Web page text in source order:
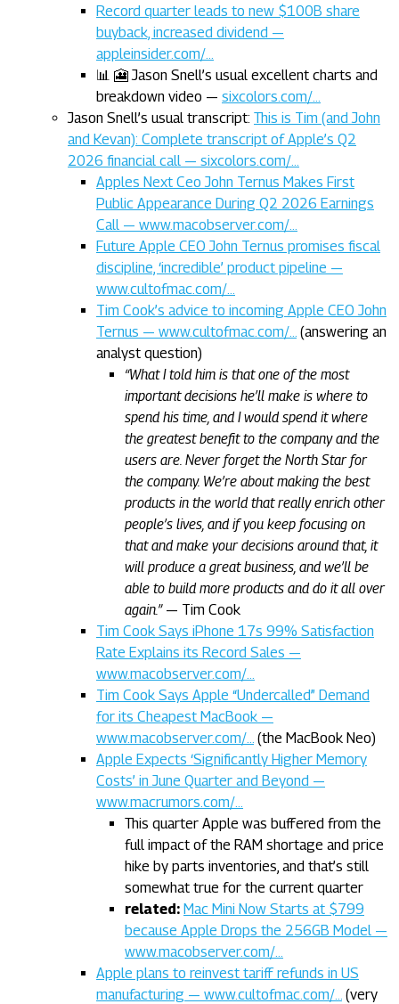
Record quarter leads to new $100B share
buyback, increased dividend —
appleinsider.com/…
📊 🎦 Jason Snell’s usual excellent charts and
breakdown video — sixcolors.com/…
Jason Snell’s usual transcript: This is Tim (and John
and Kevan): Complete transcript of Apple’s Q2
2026 financial call — sixcolors.com/…
Apples Next Ceo John Ternus Makes First
Public Appearance During Q2 2026 Earnings
Call — www.macobserver.com/…
Future Apple CEO John Ternus promises fiscal
discipline, ‘incredible’ product pipeline —
www.cultofmac.com/…
Tim Cook’s advice to incoming Apple CEO John
Ternus — www.cultofmac.com/… (answering an
analyst question)
“What I told him is that one of the most
important decisions he’ll make is where to
spend his time, and I would spend it where
the greatest benefit to the company and the
users are. Never forget the North Star for
the company. We’re about making the best
products in the world that really enrich other
people’s lives, and if you keep focusing on
that and make your decisions around that, it
will produce a great business, and we’ll be
able to build more products and do it all over
again.”— Tim Cook
Tim Cook Says iPhone 17s 99% Satisfaction
Rate Explains its Record Sales —
www.macobserver.com/…
Tim Cook Says Apple “Undercalled” Demand
for its Cheapest MacBook —
www.macobserver.com/… (the MacBook Neo)
Apple Expects ‘Significantly Higher Memory
Costs’ in June Quarter and Beyond —
www.macrumors.com/…
This quarter Apple was buffered from the
full impact of the RAM shortage and price
hike by parts inventories, and that’s still
somewhat true for the current quarter
related: Mac Mini Now Starts at $799
because Apple Drops the 256GB Model —
www.macobserver.com/…
Apple plans to reinvest tariff refunds in US
manufacturing — www.cultofmac.com/… (very